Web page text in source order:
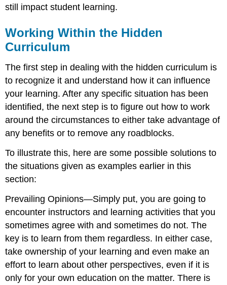
still impact student learning.
Working Within the Hidden
Curriculum
The first step in dealing with the hidden curriculum is
to recognize it and understand how it can influence
your learning. After any specific situation has been
identified, the next step is to figure out how to work
around the circumstances to either take advantage of
any benefits or to remove any roadblocks.
To illustrate this, here are some possible solutions to
the situations given as examples earlier in this
section:
Prevailing Opinions—Simply put, you are going to
encounter instructors and learning activities that you
sometimes agree with and sometimes do not. The
key is to learn from them regardless. In either case,
take ownership of your learning and even make an
effort to learn about other perspectives, even if it is
only for your own education on the matter. There is